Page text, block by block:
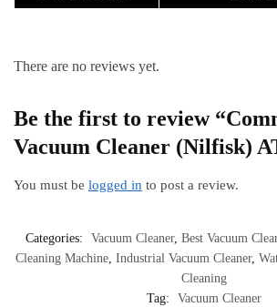
There are no reviews yet.
Be the first to review
Vacuum Cleaner (Nilfisk)
You must be logged in to post a review.
Categories: Vacuum Cleaner, Best Vacuum
Cleaning Machine, Industrial Vacuum Cleaner,
Cleaning
Tag:
Vacuum Cleaner